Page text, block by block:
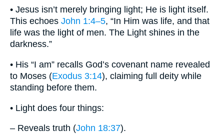
• Jesus isn’t merely bringing light; He is light itself.
This echoes John 1:4–5, “In Him was life, and that
life was the light of men. The Light shines in the
darkness.”
• His “I am” recalls God’s covenant name revealed
to Moses (Exodus 3:14), claiming full deity while
standing before them.
• Light does four things:
– Reveals truth (John 18:37).